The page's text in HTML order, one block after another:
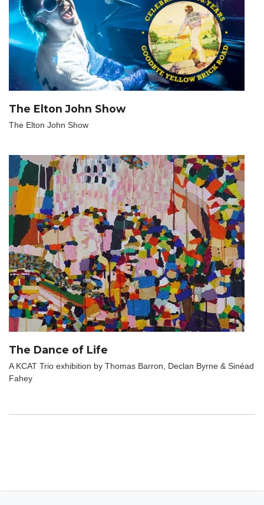
The Elton John Show
The Elton John Show
The Dance of Life
A KCAT Trio exhibition by Thomas Barron, Declan Byrne & Sinéad
Fahey